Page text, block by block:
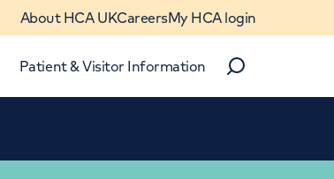
About HCA UKCareersMy HCA login
Patient & Visitor Information
Search